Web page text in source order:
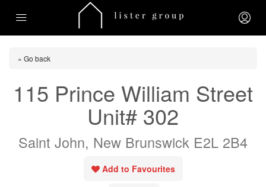
« Go back
115 Prince William Street
Unit# 302
Saint John, New Brunswick E2L 2B4
Add to Favourites